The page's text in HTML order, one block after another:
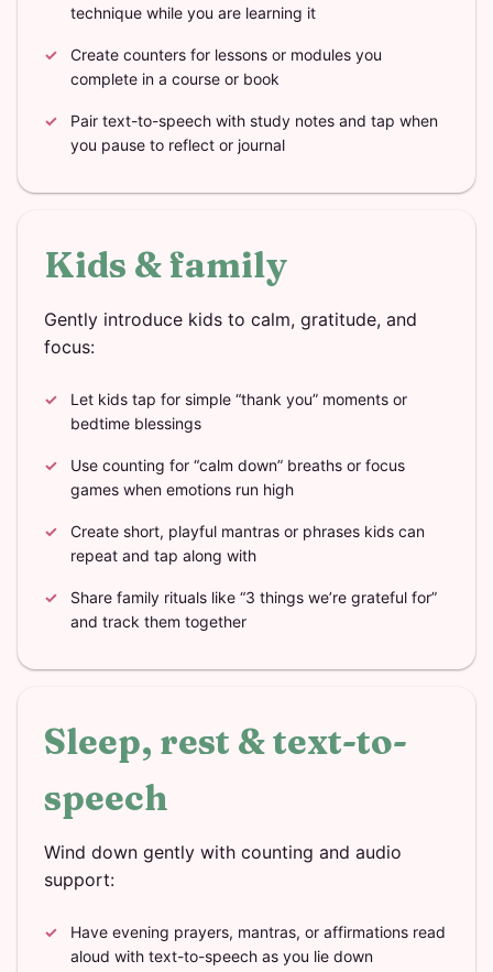
technique while you are learning it
Create counters for lessons or modules you
complete in a course or book
Pair text-to-speech with study notes and tap when
you pause to reflect or journal
Kids & family
Gently introduce kids to calm, gratitude, and
focus:
Let kids tap for simple “thank you” moments or
bedtime blessings
Use counting for “calm down” breaths or focus
games when emotions run high
Create short, playful mantras or phrases kids can
repeat and tap along with
Share family rituals like “3 things we’re grateful for”
and track them together
Sleep, rest & text-to-
speech
Wind down gently with counting and audio
support:
Have evening prayers, mantras, or affirmations read
aloud with text-to-speech as you lie down